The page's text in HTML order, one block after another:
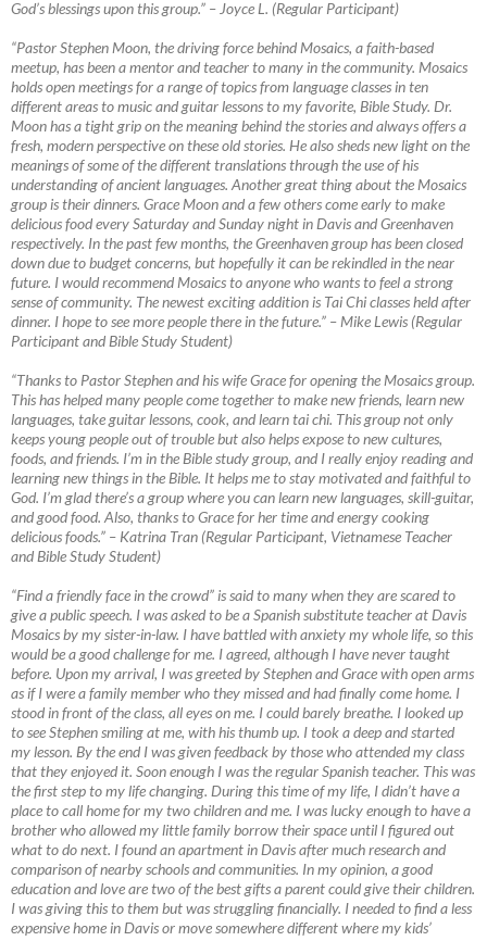
God’s blessings upon this group.” – Joyce L. (Regular Participant)
“Pastor Stephen Moon, the driving force behind Mosaics, a faith-based
meetup, has been a mentor and teacher to many in the community. Mosaics
holds open meetings for a range of topics from language classes in ten
different areas to music and guitar lessons to my favorite, Bible Study. Dr.
Moon has a tight grip on the meaning behind the stories and always offers a
fresh, modern perspective on these old stories. He also sheds new light on the
meanings of some of the different translations through the use of his
understanding of ancient languages. Another great thing about the Mosaics
group is their dinners. Grace Moon and a few others come early to make
delicious food every Saturday and Sunday night in Davis and Greenhaven
respectively. In the past few months, the Greenhaven group has been closed
down due to budget concerns, but hopefully it can be rekindled in the near
future. I would recommend Mosaics to anyone who wants to feel a strong
sense of community. The newest exciting addition is Tai Chi classes held after
dinner. I hope to see more people there in the future.” – Mike Lewis (Regular
Participant and Bible Study Student)
“Thanks to Pastor Stephen and his wife Grace for opening the Mosaics group.
This has helped many people come together to make new friends, learn new
languages, take guitar lessons, cook, and learn tai chi. This group not only
keeps young people out of trouble but also helps expose to new cultures,
foods, and friends. I’m in the Bible study group, and I really enjoy reading and
learning new things in the Bible. It helps me to stay motivated and faithful to
God. I’m glad there’s a group where you can learn new languages, skill-guitar,
and good food. Also, thanks to Grace for her time and energy cooking
delicious foods.” – Katrina Tran (Regular Participant, Vietnamese Teacher
and Bible Study Student)
“Find a friendly face in the crowd” is said to many when they are scared to
give a public speech. I was asked to be a Spanish substitute teacher at Davis
Mosaics by my sister-in-law. I have battled with anxiety my whole life, so this
would be a good challenge for me. I agreed, although I have never taught
before. Upon my arrival, I was greeted by Stephen and Grace with open arms
as if I were a family member who they missed and had finally come home. I
stood in front of the class, all eyes on me. I could barely breathe. I looked up
to see Stephen smiling at me, with his thumb up. I took a deep and started
my lesson. By the end I was given feedback by those who attended my class
that they enjoyed it. Soon enough I was the regular Spanish teacher. This was
the first step to my life changing. During this time of my life, I didn’t have a
place to call home for my two children and me. I was lucky enough to have a
brother who allowed my little family borrow their space until I figured out
what to do next. I found an apartment in Davis after much research and
comparison of nearby schools and communities. In my opinion, a good
education and love are two of the best gifts a parent could give their children.
I was giving this to them but was struggling financially. I needed to find a less
expensive home in Davis or move somewhere different where my kids’